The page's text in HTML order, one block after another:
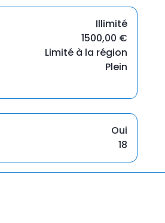
Illimité
1500,00 €
Limité à la région
Plein
Oui
18